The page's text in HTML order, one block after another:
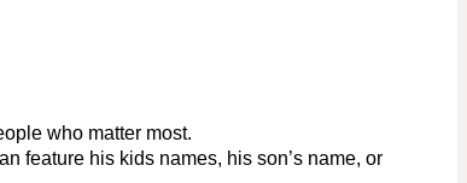
who matter most.
feature his kids names, his son’s name, or